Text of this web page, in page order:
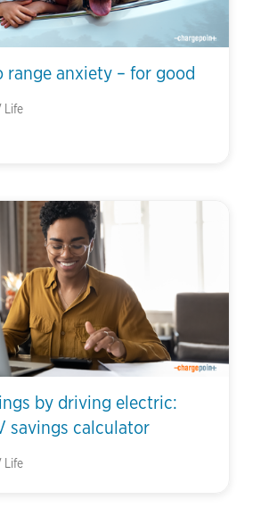
range anxiety – for good
Life
by driving electric:
savings calculator
Life